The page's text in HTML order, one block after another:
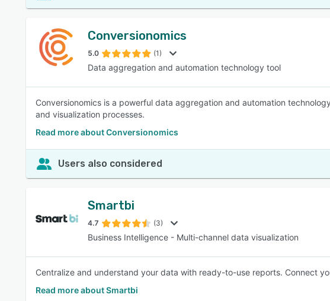
Conversionomics
5.0 (1)
Data aggregation and automation technology tool
Conversionomics is a powerful data aggregation and automation
and visualization processes.
Read more about Conversionomics
Users also considered
Smartbi
4.7 (3)
Business Intelligence - Multi-channel data visualization
Centralize and understand your data with ready-to-use reports. Connect
Read more about Smartbi